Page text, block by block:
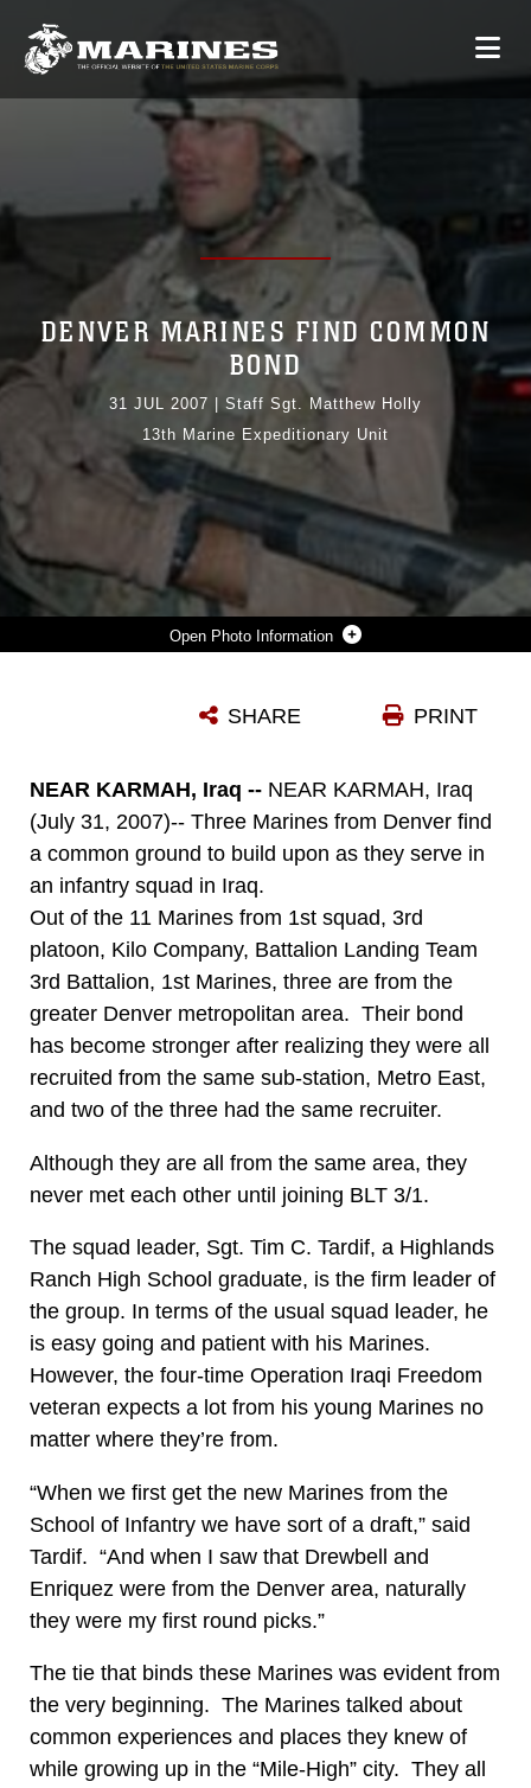
Photo Information
DENVER MARINES FIND COMMON
BOND
31 JUL 2007
Staff Sgt. Matthew Holly
13th Marine Expeditionary Unit
PRINT
SHARE
NEAR KARMAH, Iraq -- NEAR KARMAH, Iraq
(July 31, 2007)-- Three Marines from Denver find
a common ground to build upon as they serve in
an infantry squad in Iraq.
Out of the 11 Marines from 1st squad, 3rd
platoon, Kilo Company, Battalion Landing Team
3rd Battalion, 1st Marines, three are from the
greater Denver metropolitan area. Their bond
has become stronger after realizing they were all
recruited from the same sub-station, Metro East,
and two of the three had the same recruiter.
Although they are all from the same area, they
never met each other until joining BLT 3/1.
The squad leader, Sgt. Tim C. Tardif, a Highlands
Ranch High School graduate, is the firm leader of
the group. In terms of the usual squad leader, he
is easy going and patient with his Marines.
However, the four-time Operation Iraqi Freedom
veteran expects a lot from his young Marines no
matter where they’re from.
“When we first get the new Marines from the
School of Infantry we have sort of a draft,” said
Tardif. “And when I saw that Drewbell and
Enriquez were from the Denver area, naturally
they were my first round picks.”
The tie that binds these Marines was evident from
the very beginning. The Marines talked about
common experiences and places they knew of
while growing up in the “Mile-High” city. They all